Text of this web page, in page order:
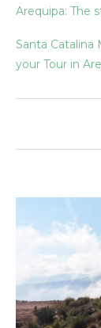
Arequipa: The
Santa
your Tour in